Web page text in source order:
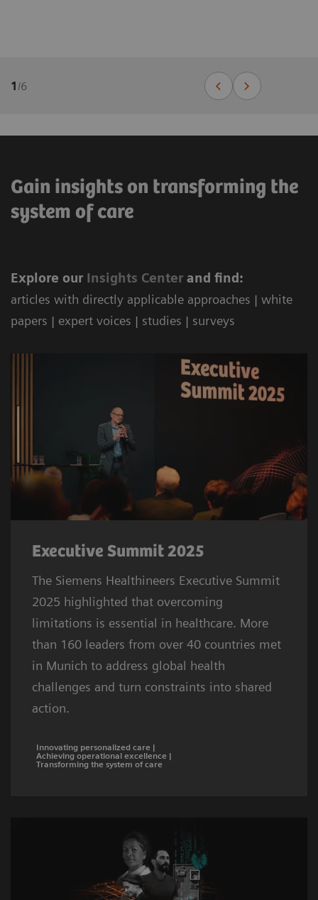
1 /6
Gain insights on transforming the
system of care
Explore our Insights Center and find:
articles with directly applicable approaches | white
papers | expert voices | studies | surveys
Executive Summit 2025
The Siemens Healthineers Executive Summit
2025 highlighted that overcoming
limitations is essential in healthcare. More
than 160 leaders from over 40 countries met
in Munich to address global health
challenges and turn constraints into shared
action.
Innovating personalized care |
Achieving operational excellence |
Transforming the system of care